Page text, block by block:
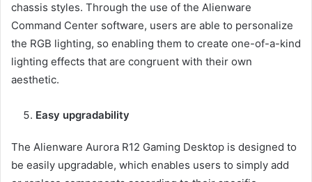
chassis styles. Through the use of the Alienware
Command Center software, users are able to personalize
the RGB lighting, so enabling them to create one-of-a-kind
lighting effects that are congruent with their own
aesthetic.
Easy upgradability
The Alienware Aurora R12 Gaming Desktop is designed to
be easily upgradable, which enables users to simply add